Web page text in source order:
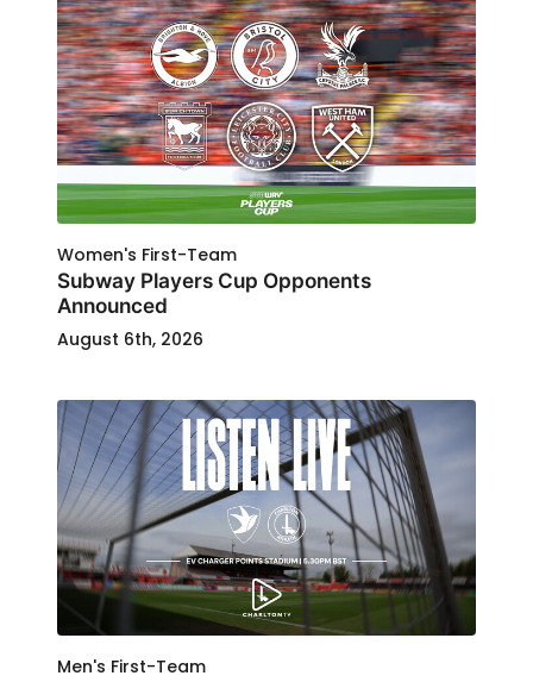
Women's First-Team
Subway Players Cup Opponents
Announced
August 6th, 2026
Men's First-Team